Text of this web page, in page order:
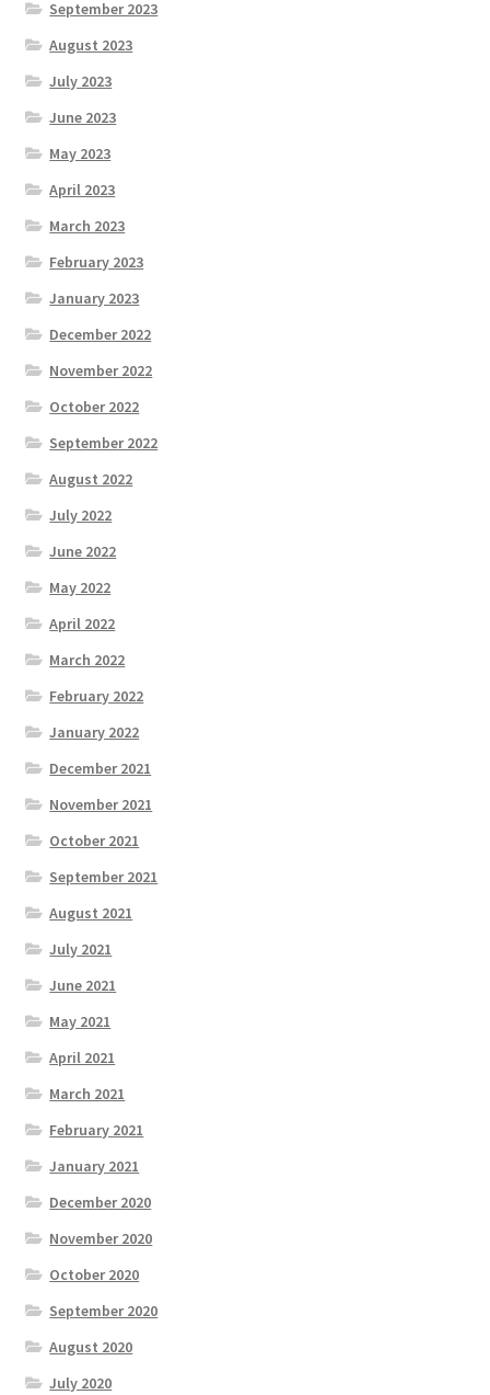
September 2023
August 2023
July 2023
June 2023
May 2023
April 2023
March 2023
February 2023
January 2023
December 2022
November 2022
October 2022
September 2022
August 2022
July 2022
June 2022
May 2022
April 2022
March 2022
February 2022
January 2022
December 2021
November 2021
October 2021
September 2021
August 2021
July 2021
June 2021
May 2021
April 2021
March 2021
February 2021
January 2021
December 2020
November 2020
October 2020
September 2020
August 2020
July 2020